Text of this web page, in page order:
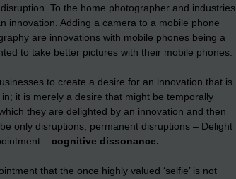
To the home photographer and industries
innovation. Adding a camera to a mobile phone
are innovations with mobile phones being a
to take better pictures with their mobile phones.
to create a desire for an innovation that is
it is merely a desire that might be temporally
they are delighted by an innovation and then
only disruptions, permanent disruptions – Delight
– cognitive dissonance.
that the once highly valued ‘selfie’ is not